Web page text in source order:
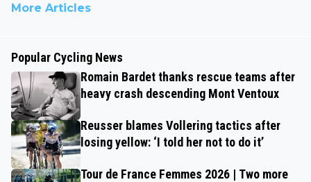
More Articles
Popular Cycling News
Romain Bardet thanks rescue teams after
heavy crash descending Mont Ventoux
Reusser blames Vollering tactics after
losing yellow: ‘I told her not to do it’
Tour de France Femmes 2026 | Two more